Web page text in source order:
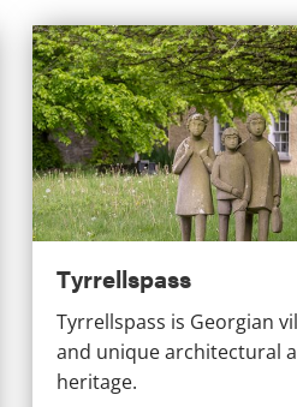
Tyrrellspass
Tyrrellspass
Tyrrellspass is Georgian
and unique architectural
heritage.